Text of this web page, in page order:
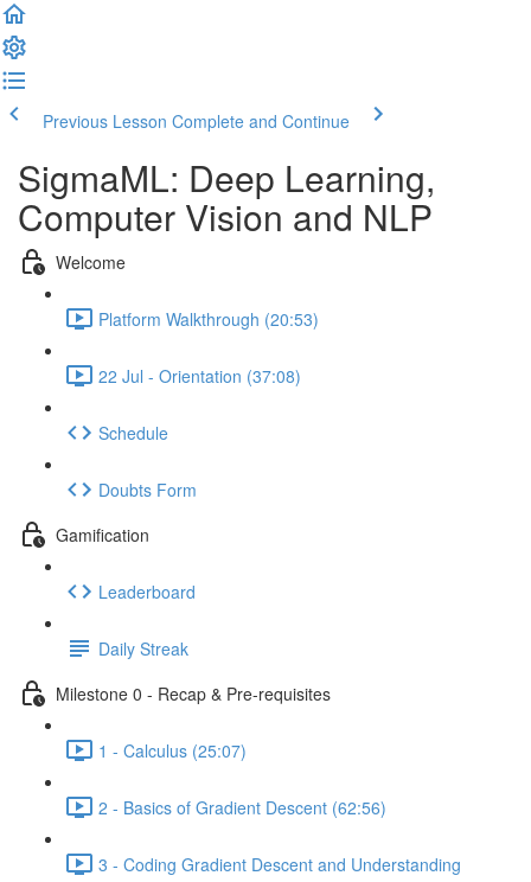
Previous Lesson Complete and Continue
SigmaML: Deep Learning,
Computer Vision and NLP
Welcome
Platform Walkthrough (20:53)
22 Jul - Orientation (37:08)
Schedule
Doubts Form
Gamification
Leaderboard
Daily Streak
Milestone 0 - Recap & Pre-requisites
1 - Calculus (25:07)
2 - Basics of Gradient Descent (62:56)
3 - Coding Gradient Descent and Understanding